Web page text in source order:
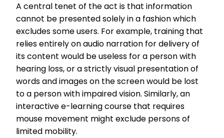
A central tenet of the act is that information
cannot be presented solely in a fashion which
excludes some users. For example, training that
relies entirely on audio narration for delivery of
its content would be useless for a person with
hearing loss, or a strictly visual presentation of
words and images on the screen would be lost
to a person with impaired vision. Similarly, an
interactive e-learning course that requires
mouse movement might exclude persons of
limited mobility.